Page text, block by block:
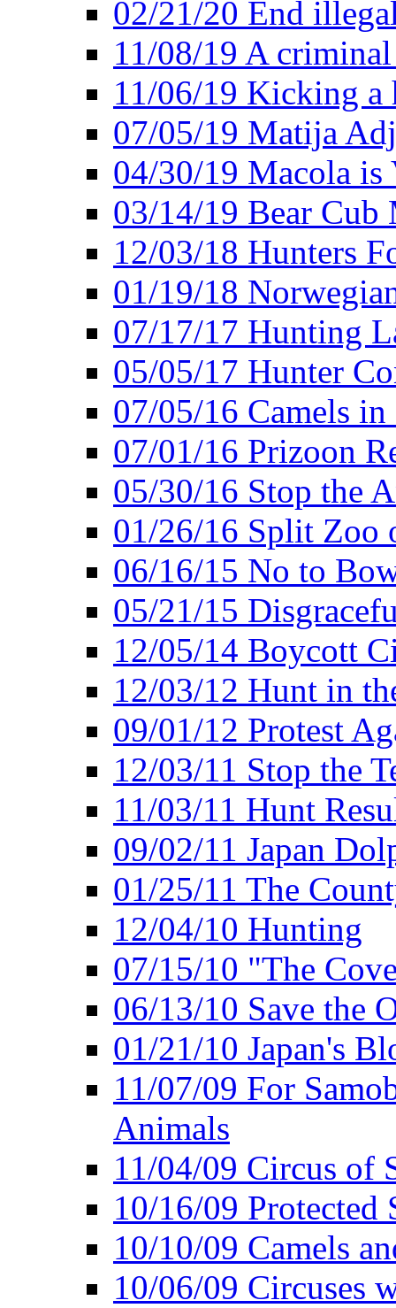
02/21/20 End
11/08/19 A
11/06/19 Kicking a
07/05/19 Matija
04/30/19 Macola
03/14/19 Bear
12/03/18 Hunters
01/19/18
07/17/17 Hunting
05/05/17 Hunter
07/05/16 Camels
07/01/16 Prizoon
05/30/16 Stop the
01/26/16 Split Zoo
06/16/15 No to
05/21/15
12/05/14 Boycott
12/03/12 Hunt in
09/01/12 Protest
12/03/11 Stop the
11/03/11 Hunt
09/02/11 Japan
01/25/11 The
12/04/10 Hunting
07/15/10 "The
06/13/10 Save the
01/21/10 Japan's
11/07/09 For
Animals
11/04/09 Circus of
10/16/09 Protected
10/10/09 Camels
10/06/09 Circuses